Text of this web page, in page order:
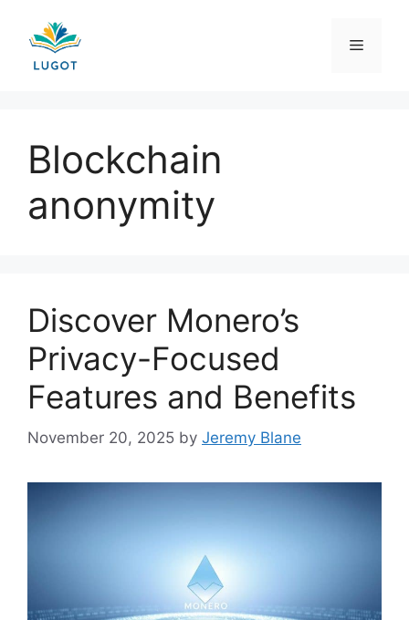
content
Menu
Blockchain
anonymity
Discover Monero’s
Privacy-Focused
Features and Benefits
November 20, 2025 by Jeremy Blane